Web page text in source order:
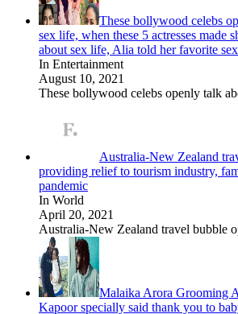
These bollywood celebs
sex life, when these 5 actresses made
about sex life, Alia told her favorite
In Entertainment
August 10, 2021
These bollywood celebs openly talk
Australia-New Zealand
providing relief to tourism industry,
pandemic
In World
April 20, 2021
Australia-New Zealand travel bubble
Malaika Arora Grooming
Kapoor specially said thank you to